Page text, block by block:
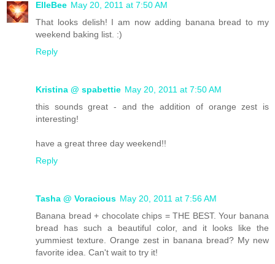
ElleBee May 20, 2011 at 7:50 AM
That looks delish! I am now adding banana bread to my
weekend baking list. :)
Reply
Kristina @ spabettie May 20, 2011 at 7:50 AM
this sounds great - and the addition of orange zest is
interesting!
have a great three day weekend!!
Reply
Tasha @ Voracious May 20, 2011 at 7:56 AM
Banana bread + chocolate chips = THE BEST. Your banana
bread has such a beautiful color, and it looks like the
yummiest texture. Orange zest in banana bread? My new
favorite idea. Can't wait to try it!